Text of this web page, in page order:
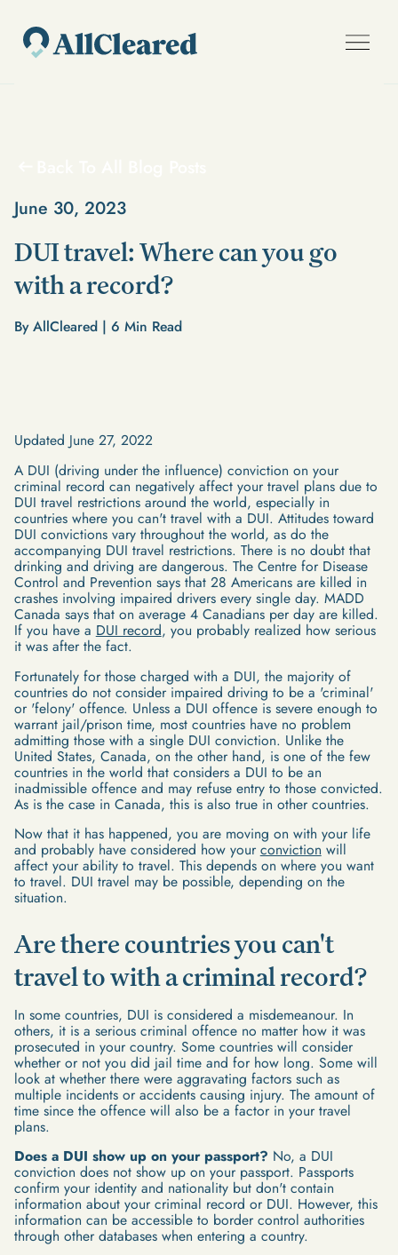
June 30, 2023
DUI travel: Where can you go
with a record?
By AllCleared | 6 Min Read
Updated June 27, 2022
A DUI (driving under the influence) conviction on your
criminal record can negatively affect your travel plans due to
DUI travel restrictions around the world, especially in
countries where you can't travel with a DUI. Attitudes toward
DUI convictions vary throughout the world, as do the
accompanying DUI travel restrictions. There is no doubt that
drinking and driving are dangerous. The Centre for Disease
Control and Prevention says that 28 Americans are killed in
crashes involving impaired drivers every single day. MADD
Canada says that on average 4 Canadians per day are killed.
If you have a DUI record, you probably realized how serious
it was after the fact.
Fortunately for those charged with a DUI, the majority of
countries do not consider impaired driving to be a 'criminal'
or 'felony' offence. Unless a DUI offence is severe enough to
warrant jail/prison time, most countries have no problem
admitting those with a single DUI conviction. Unlike the
United States, Canada, on the other hand, is one of the few
countries in the world that considers a DUI to be an
inadmissible offence and may refuse entry to those convicted.
As is the case in Canada, this is also true in other countries.
Now that it has happened, you are moving on with your life
and probably have considered how your conviction will
affect your ability to travel. This depends on where you want
to travel. DUI travel may be possible, depending on the
situation.
Are there countries you can't
travel to with a criminal record?
In some countries, DUI is considered a misdemeanour. In
others, it is a serious criminal offence no matter how it was
prosecuted in your country. Some countries will consider
whether or not you did jail time and for how long. Some will
look at whether there were aggravating factors such as
multiple incidents or accidents causing injury. The amount of
time since the offence will also be a factor in your travel
plans.
Does a DUI show up on your passport? No, a DUI
conviction does not show up on your passport. Passports
confirm your identity and nationality but don't contain
information about your criminal record or DUI. However, this
information can be accessible to border control authorities
through other databases when entering a country.